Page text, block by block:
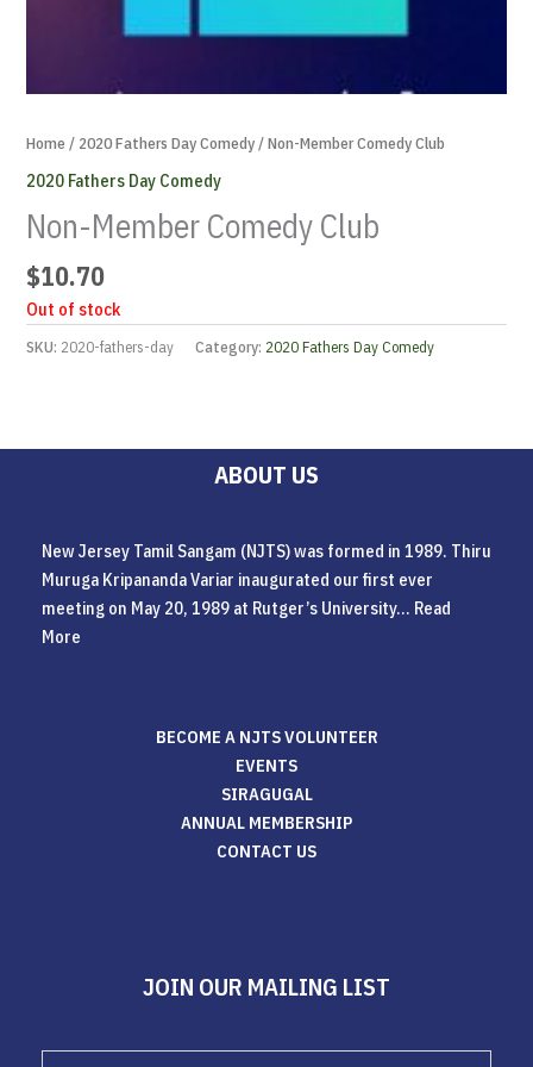
Home / 2020 Fathers Day Comedy/ Non-Member Comedy Club
2020 Fathers Day Comedy
Non-Member Comedy Club
$10.70
Out of stock
SKU: 2020-fathers-day Category:2020 Fathers Day Comedy
ABOUT US
New Jersey Tamil Sangam (NJTS) was formed in 1989. Thiru
Muruga Kripananda Variar inaugurated our first ever
meeting on May 20, 1989 at Rutger’s University... Read
More
BECOME A NJTS VOLUNTEER
EVENTS
SIRAGUGAL
ANNUAL MEMBERSHIP
CONTACT US
JOIN OUR MAILING LIST